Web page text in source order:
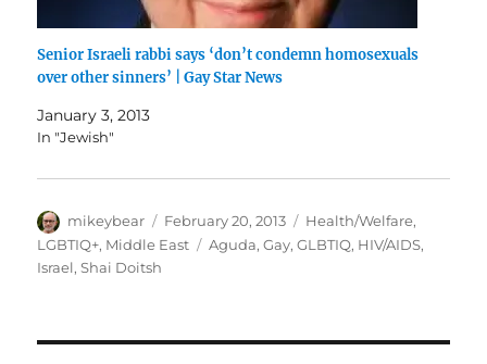
Senior Israeli rabbi says ‘don’t condemn homosexuals
over other sinners’ | Gay Star News
January 3, 2013
In "Jewish"
Author
mikeybear
Posted
on
February 20, 2013 Categories
Health/Welfare,
LGBTIQ+, Middle East Tags
Aguda,Gay,GLBTIQ, HIV/AIDS,
Israel,Shai Doitsh